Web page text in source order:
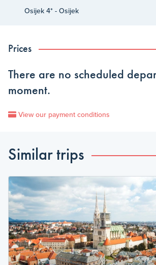
Osijek 4* - Osijek
Prices
There are no scheduled
moment.
View our payment conditions
Similar trips